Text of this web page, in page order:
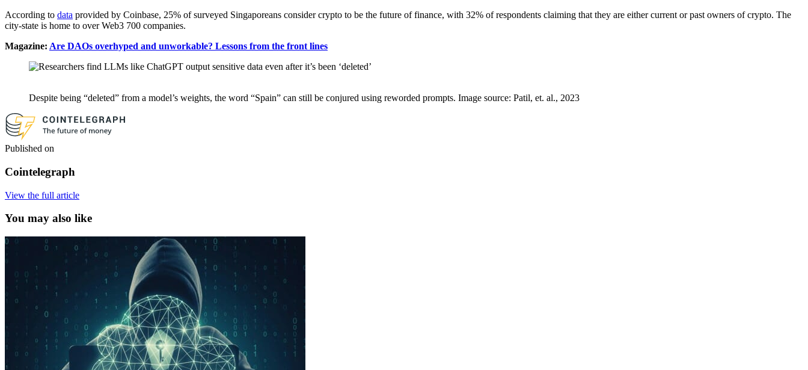
According to data provided by Coinbase, 25% of surveyed Singaporeans consider crypto to be the future of finance, with 32% of respondents claiming that they are either current or past owners of crypto. The
city-state is home to over Web3 700 companies.
Magazine: Are DAOs overhyped and unworkable? Lessons from the front lines
Despite being “deleted” from a model’s weights, the word “Spain” can still be conjured using reworded prompts. Image source: Patil, et. al., 2023
Published on
Cointelegraph
View the full article
You may also like